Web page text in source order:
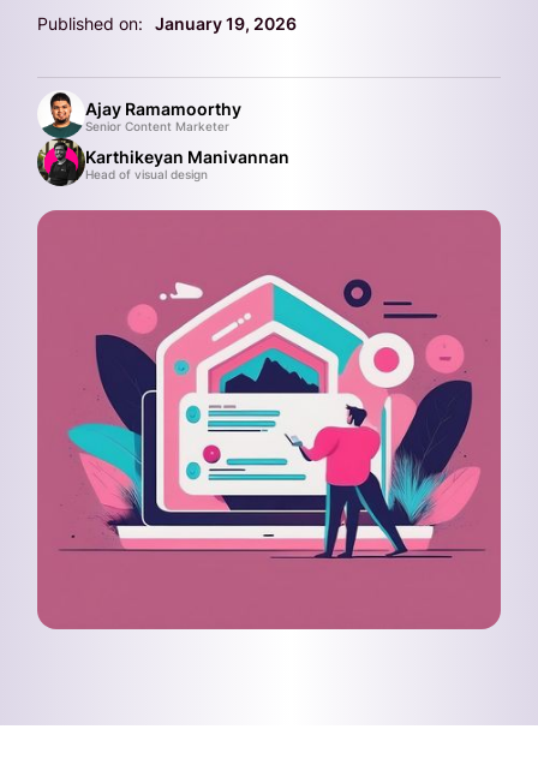
Published on: January 19, 2026
Ajay Ramamoorthy
Senior Content Marketer
Karthikeyan Manivannan
Head of visual design